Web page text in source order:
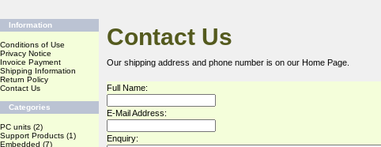
Information
Conditions of Use
Privacy Notice
Invoice Payment
Shipping Information
Return Policy
Contact Us
Categories
PC units (2)
Support Products (1)
Embedded (7)
Contact Us
Our shipping address and phone number is on our Home Page
Full Name:
E-Mail Address:
Enquiry: